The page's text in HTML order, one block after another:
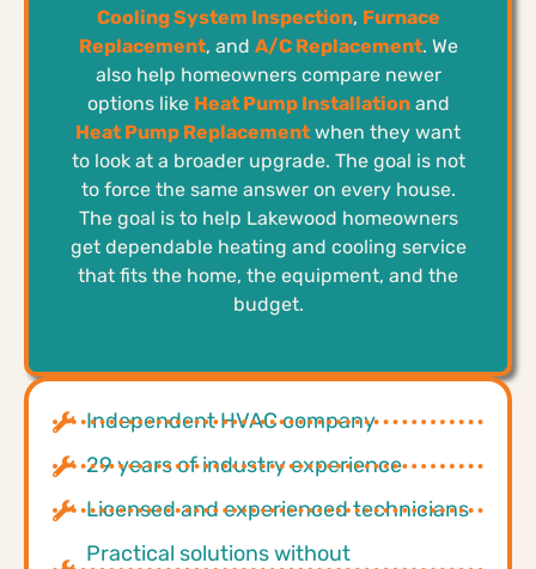
Cooling System Inspection, Furnace
Replacement, and A/C Replacement. We
also help homeowners compare newer
options like Heat Pump Installationand
Heat Pump Replacement when they want
to look at a broader upgrade. The goal is not
to force the same answer on every house.
The goal is to help Lakewood homeowners
get dependable heating and cooling service
that fits the home, the equipment, and the
budget.
Independent HVAC company
29 years of industry experience
Licensed and experienced technicians
Practical solutions without